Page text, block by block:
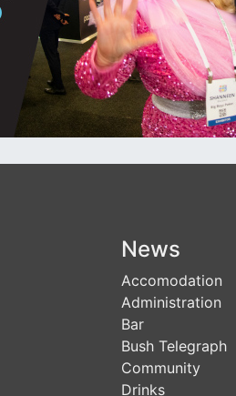
News
Accomodation
Administration
Bar
Bush Telegraph
Community
Drinks